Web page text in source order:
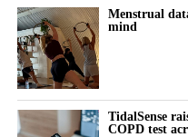
Menstrual
mind
TidalSense
COPD test